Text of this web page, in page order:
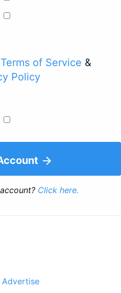
Terms of Service &
Policy
Click here.
Advertise